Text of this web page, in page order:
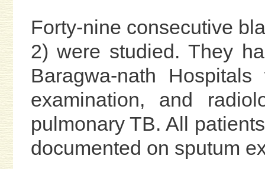
Forty-nine consecutive
2) were studied. They
Baragwa-nath
examination, and
pulmonary TB. All
documented on sputum